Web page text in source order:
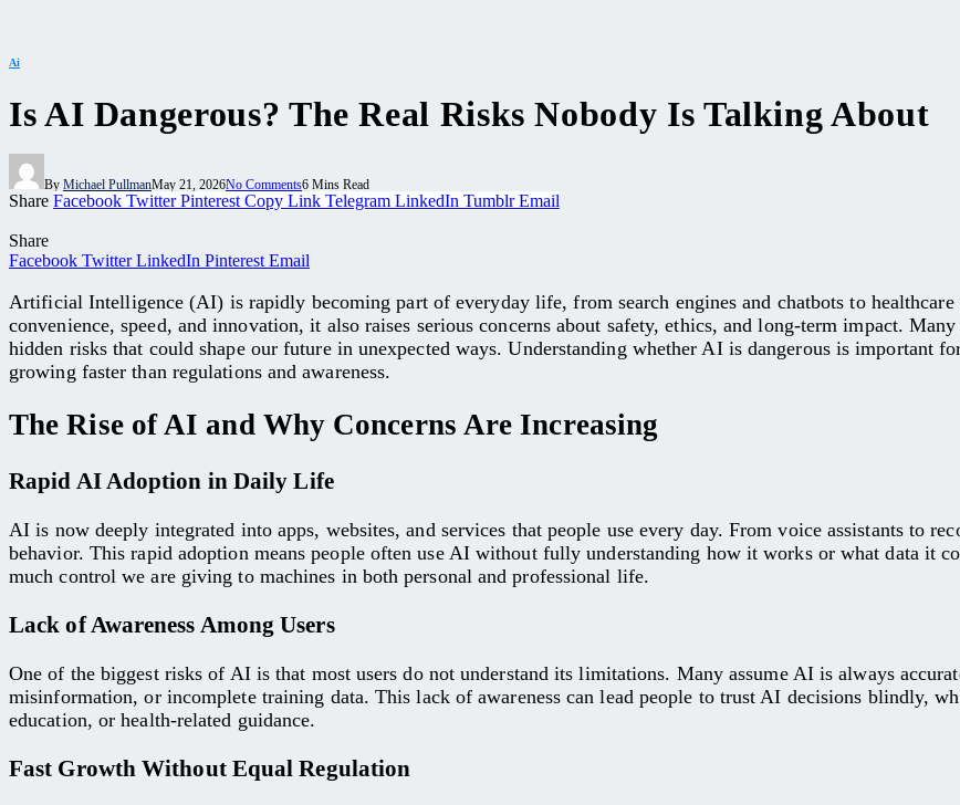
Ai
Is AI Dangerous? The Real Risks Nobody Is Talking About
By Michael PullmanMay 21, 2026No Comments6 Mins Read
Share Facebook Twitter Pinterest Copy Link Telegram LinkedIn Tumblr Email
Share
Facebook Twitter LinkedIn Pinterest Email
Artificial Intelligence (AI) is rapidly becoming part of everyday life, from search engines and chatbots to
convenience, speed, and innovation, it also raises serious concerns about safety, ethics, and long-term impact.
hidden risks that could shape our future in unexpected ways. Understanding whether AI is dangerous is important
growing faster than regulations and awareness.
The Rise of AI and Why Concerns Are Increasing
Rapid AI Adoption in Daily Life
AI is now deeply integrated into apps, websites, and services that people use every day. From voice assistants to
behavior. This rapid adoption means people often use AI without fully understanding how it works or what data it
much control we are giving to machines in both personal and professional life.
Lack of Awareness Among Users
One of the biggest risks of AI is that most users do not understand its limitations. Many assume AI is always
misinformation, or incomplete training data. This lack of awareness can lead people to trust AI decisions blindly,
education, or health-related guidance.
Fast Growth Without Equal Regulation